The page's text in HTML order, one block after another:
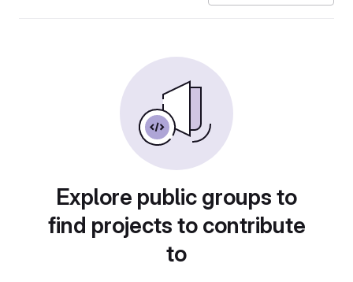
Explore public groups to
find projects to contribute
to